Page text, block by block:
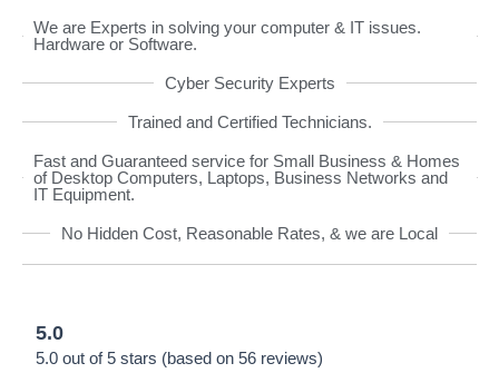
We are Experts in solving your computer & IT issues.
Hardware or Software.
Cyber Security Experts
Trained and Certified Technicians.
Fast and Guaranteed service for Small Business & Homes
of Desktop Computers, Laptops, Business Networks and
IT Equipment.
No Hidden Cost, Reasonable Rates, & we are Local
5.0
5.0 out of 5 stars (based on 56 reviews)